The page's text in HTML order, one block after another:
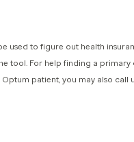
used to figure out health
tool. For help finding a
patient, you may also